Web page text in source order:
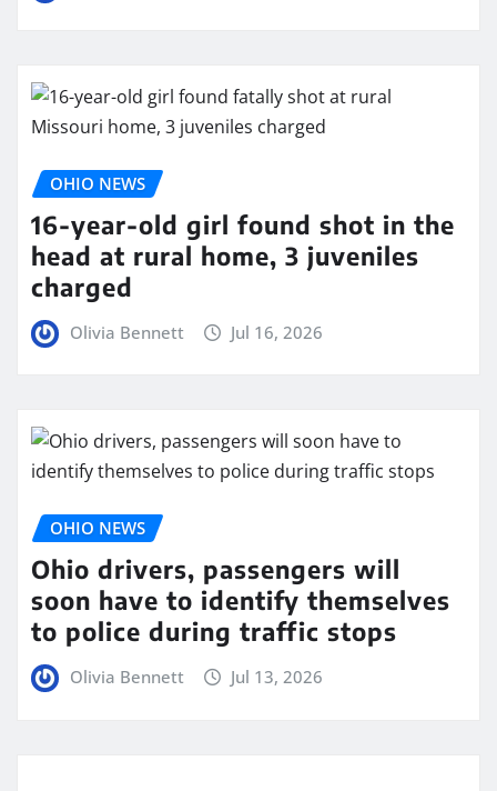
OHIO NEWS
16-year-old girl found shot in the
head at rural home, 3 juveniles
charged
Olivia Bennett Jul 16, 2026
OHIO NEWS
Ohio drivers, passengers will
soon have to identify themselves
to police during traffic stops
Olivia Bennett Jul 13, 2026